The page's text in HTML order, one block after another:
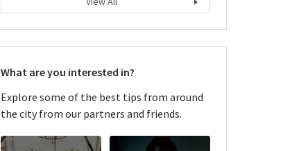
What are you interested in?
Explore some of the best tips from around
the city from our partners and friends.